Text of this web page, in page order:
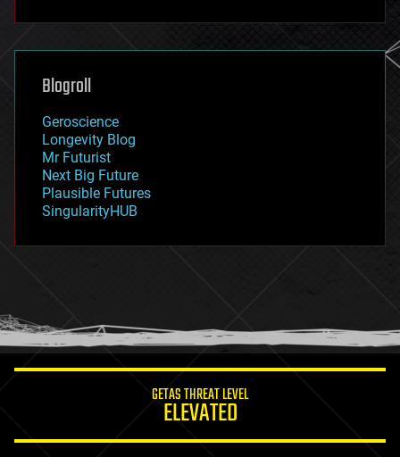
futurism
genetics
geoengineering
geography
geopolitics
governance
government
gravity
habitats
hacking
humor
information science
Blogroll
Geroscience
Longevity Blog
Mr Futurist
Next Big Future
Plausible Futures
SingularityHUB
GETAS THREAT LEVEL
ELEVATED